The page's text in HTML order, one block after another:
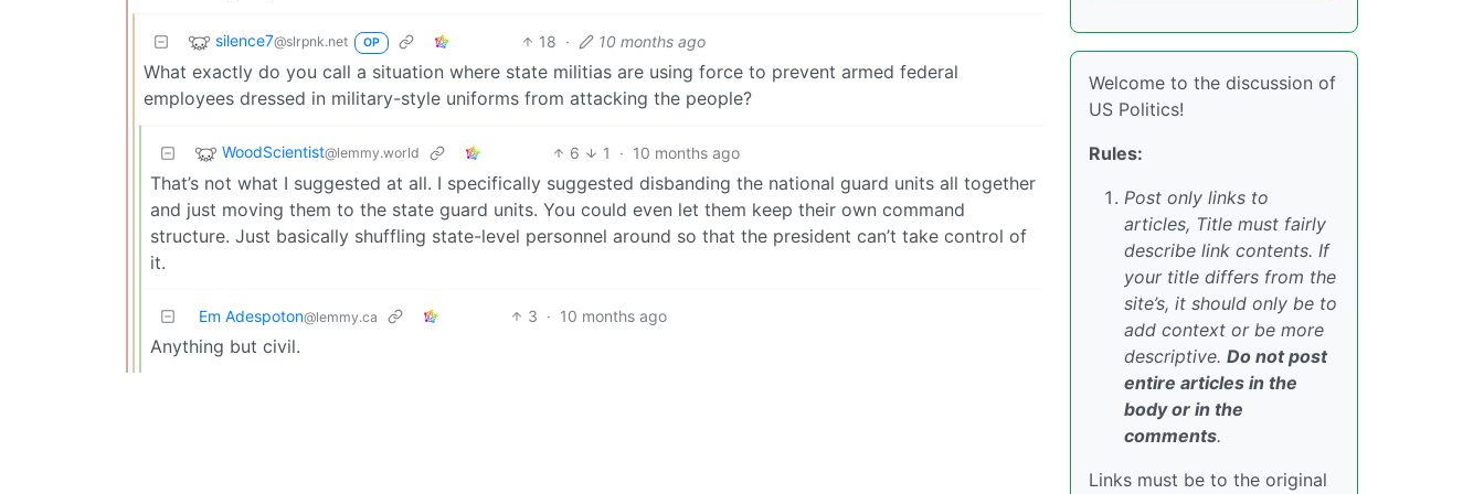
silence7@slrpnk.net OP 18 · 10 months ago
What exactly do you call a situation where state militias are using force to prevent armed federal
employees dressed in military-style uniforms from attacking the people?
WoodScientist@lemmy.world 6 1 · 10 months ago
That’s not what I suggested at all. I specifically suggested disbanding the national guard units all together
and just moving them to the state guard units. You could even let them keep their own command
structure. Just basically shuffling state-level personnel around so that the president can’t take control of
it.
Em Adespoton@lemmy.ca 3 · 10 months ago
Anything but civil.
Welcome to the discussion of
US Politics!
Rules:
Post only links to
articles, Title must fairly
describe link contents. If
your title differs from the
site’s, it should only be to
add context or be more
descriptive. Do not post
entire articles in the
body or in the
comments.
Links must be to the original